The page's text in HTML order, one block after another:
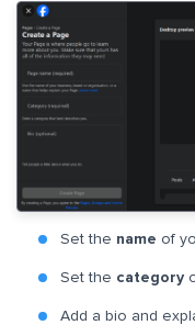
Set the name of
Set the category
Add a bio and